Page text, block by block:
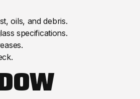
oils, and debris.
specifications.